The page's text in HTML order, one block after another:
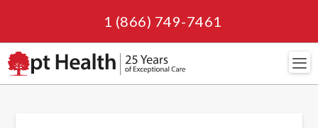
1 (866) 749-7461